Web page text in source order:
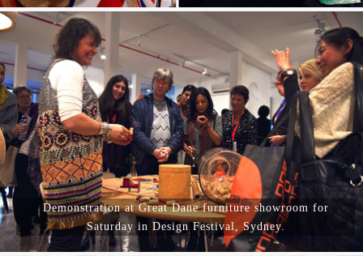
Demonstration at Great Dane furniture showroom for
Saturday in Design Festival, Sydney.